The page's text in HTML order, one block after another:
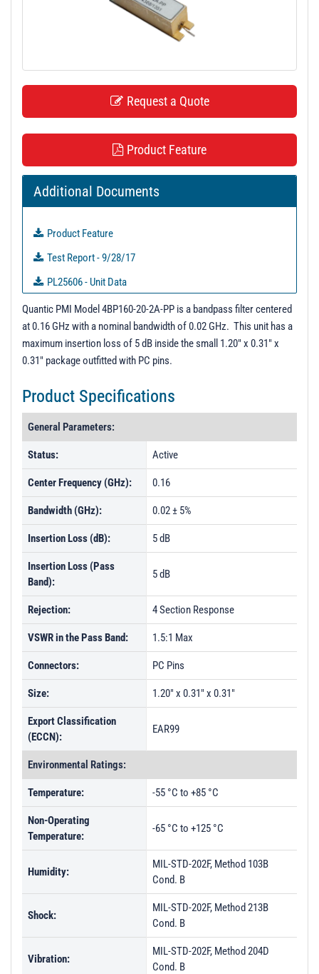
Request a Quote
Product Feature
Additional Documents
Product Feature
Test Report - 9/28/17
PL25606 - Unit Data
PL25607 - Unit Data
PL25608 - Unit Data
PL25609 - Unit Data
PL25611 - Unit Data
PL25612 - Unit Data
PL25613 - Unit Data
PL25614 - Unit Data
PL25615 - Unit Data
PL25616 - Unit Data
PL25617 - Unit Data
PL25618 - Unit Data
PL25619 - Unit Data
PL25620 - Unit Data
PL25622 - Unit Data
PL25623 - Unit Data
PL25624 - Unit Data
PL25625 - Unit Data
PL26042 - Unit Data
PL26043 - Unit Data
PL26044 - Unit Data
PL26045 - Unit Data
PL26047 - Unit Data
PL26088 - Unit Data
PL26633 - Unit Data
PL26634 - Unit Data
Quantic PMI Model 4BP160-20-2A-PP is a bandpass filter centered
at 0.16 GHz with a nominal bandwidth of 0.02 GHz. This unit has a
maximum insertion loss of 5 dB inside the small 1.20" x 0.31" x
0.31" package outfitted with PC pins.
Product Specifications
General Parameters:
Status: Active
Center Frequency (GHz): 0.16
Bandwidth (GHz): 0.02 ± 5%
Insertion Loss (dB): 5 dB
Insertion Loss (Pass
Band):
5 dB
Rejection: 4 Section Response
VSWR in the Pass Band: 1.5:1 Max
Connectors: PC Pins
Size: 1.20" x 0.31" x 0.31"
Export Classification
(ECCN):
EAR99
Environmental Ratings:
Temperature: -55 °C to +85 °C
Non-Operating
Temperature:
-65 °C to +125 °C
Humidity:
MIL-STD-202F, Method 103B
Cond. B
Shock:
MIL-STD-202F, Method 213B
Cond. B
Vibration:
MIL-STD-202F, Method 204D
Cond. B